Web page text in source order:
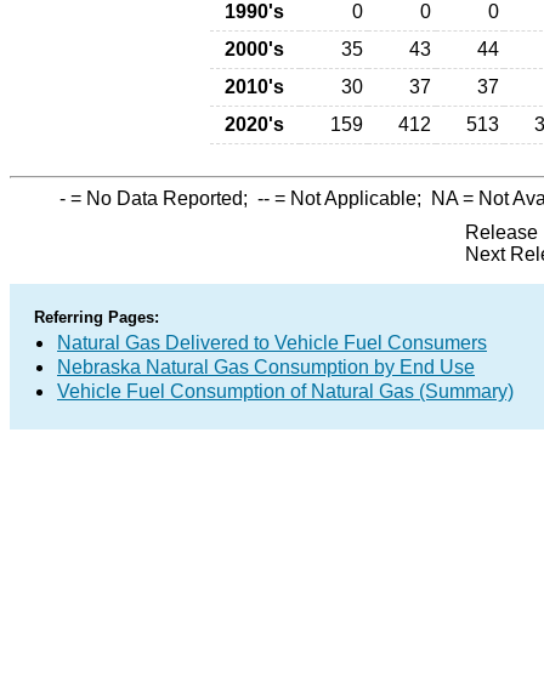
1990's
0 0
0
2000's
35 43
44
2010's
30 37
37
2020's
159 412 513
- = No Data Reported; -- = Not Applicable; NA= Not
Release
Next
Referring Pages:
Natural Gas Delivered to Vehicle Fuel Consumers
Nebraska Natural Gas Consumption by End Use
Vehicle Fuel Consumption of Natural Gas (Summary)